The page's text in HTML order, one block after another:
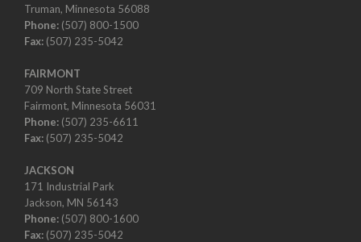
Truman, Minnesota 56088
Phone: (507) 800-1500
Fax: (507) 235-5042
FAIRMONT
709 North State Street
Fairmont, Minnesota 56031
Phone: (507) 235-6611
Fax: (507) 235-5042
JACKSON
171 Industrial Park
Jackson, MN 56143
Phone: (507) 800-1600
Fax: (507) 235-5042